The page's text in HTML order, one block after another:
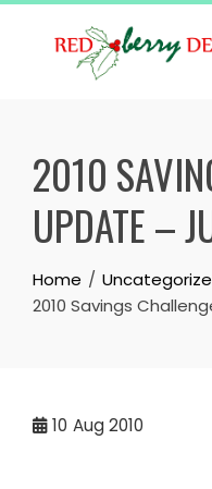
Skip
2010
UPDATE –
Home
2010 Savings
10 Aug 2010